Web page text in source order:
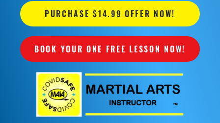
PURCHASE $14.99 OFFER NOW!
BOOK YOUR ONE FREE LESSON NOW!